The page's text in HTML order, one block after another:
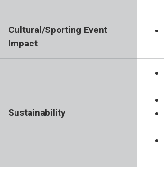
Cultural/Sporting Event
Impact
Sustainability